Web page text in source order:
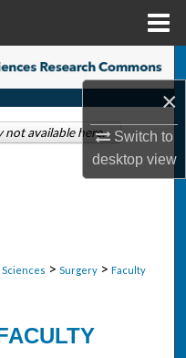
×
Switch to
desktopview
> Surgery > Faculty
not available here.